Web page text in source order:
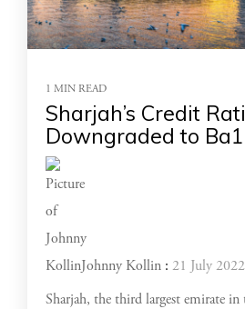
1 MIN READ
Sharjah’s Credit
Downgraded to Ba1
Johnny Kollin : 21 July
Sharjah, the third largest emirate